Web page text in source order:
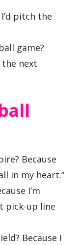
pitch the
game?
the next
Because
in my heart.”
I’m
pick-up line
Because I